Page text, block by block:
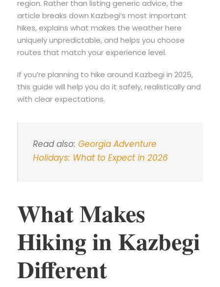
region. Rather than listing generic advice, the
article breaks down Kazbegi’s most important
hikes, explains what makes the weather here
uniquely unpredictable, and helps you choose
routes that match your experience level.
If you’re planning to hike around Kazbegi in 2025,
this guide will help you do it safely, realistically and
with clear expectations.
Read also: Georgia Adventure
Holidays: What to Expect in 2026
What Makes
Hiking in Kazbegi
Different